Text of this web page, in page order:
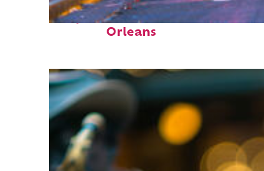
Perfect weekend in New
Orleans